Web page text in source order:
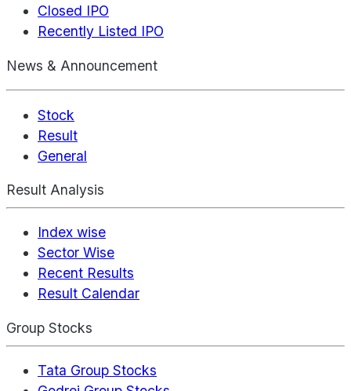
Closed IPO
Recently Listed IPO
News & Announcement
Stock
Result
General
Result Analysis
Index wise
Sector Wise
Recent Results
Result Calendar
Group Stocks
Tata Group Stocks